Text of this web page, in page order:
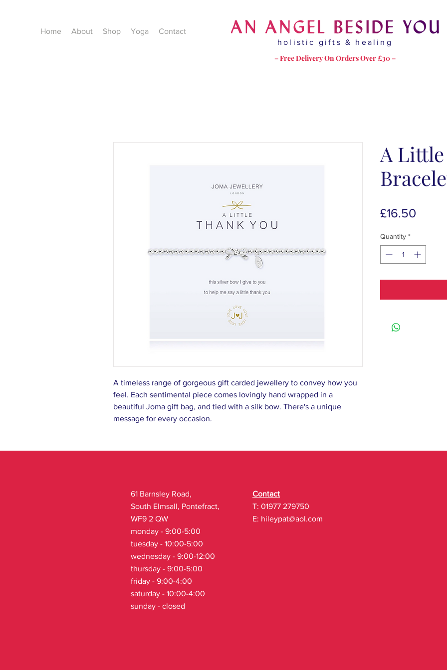
Home About Shop Yoga
Contact
holistic gifts & healing
– Free Delivery On Orders Over £30 –
A timeless range of gorgeous gift carded jewellery to convey how you
feel. Each sentimental piece comes lovingly hand wrapped in a
beautiful Joma gift bag, and tied with a silk bow. There's a unique
message for every occasion.
A
£16.50
Quantity *
61 Barnsley Road,
South Elmsall, Pontefract,
WF9 2 QW
monday - 9:00-5:00
tuesday - 10:00-5:00
wednesday - 9:00-12:00
thursday - 9:00-5:00
friday - 9:00-4:00
saturday - 10:00-4:00
sunday - closed
Contact
T: 01977 279750
E: hileypat@aol.com